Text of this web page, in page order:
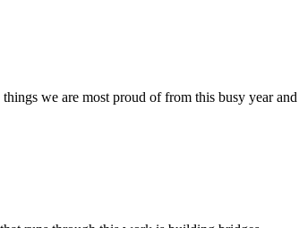
we are most proud of from this busy year